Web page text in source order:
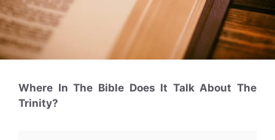
Where In The Bible Does It Talk About The
Trinity?